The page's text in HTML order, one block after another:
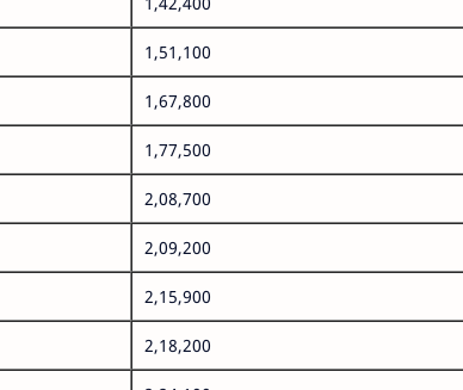
1,51,100
1,67,800
1,77,500
2,08,700
2,09,200
2,15,900
2,18,200